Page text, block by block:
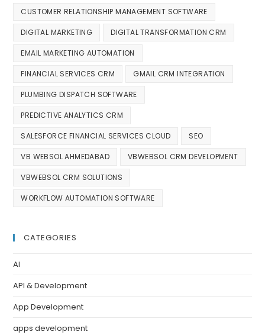
CUSTOMER RELATIONSHIP MANAGEMENT SOFTWARE
DIGITAL MARKETING DIGITAL TRANSFORMATION CRM
EMAIL MARKETING AUTOMATION
FINANCIAL SERVICES CRM GMAIL CRM INTEGRATION
PLUMBING DISPATCH SOFTWARE
PREDICTIVE ANALYTICS CRM
SALESFORCE FINANCIAL SERVICES CLOUD SEO
VB WEBSOL AHMEDABAD VBWEBSOL CRM DEVELOPMENT
VBWEBSOL CRM SOLUTIONS
WORKFLOW AUTOMATION SOFTWARE
CATEGORIES
AI
API & Development
App Development
apps development